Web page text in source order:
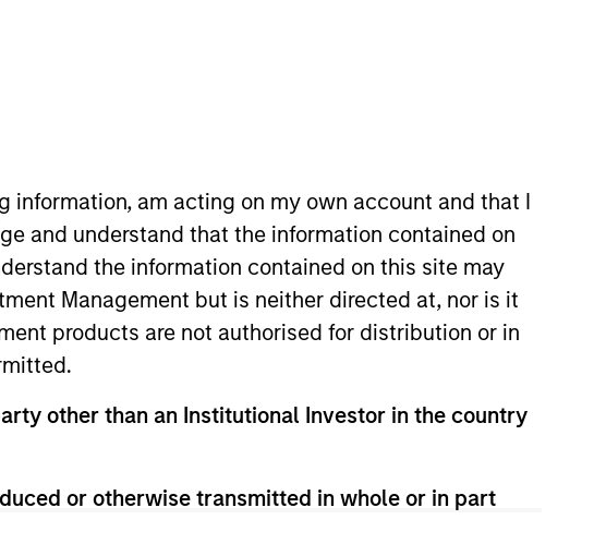
information, am acting on my own account and that I
and understand that the information contained on
the information contained on this site may
Management but is neither directed at, nor is it
products are not authorised for distribution or in
other than an Institutional Investor in the country
or otherwise transmitted in whole or in part
Explore More Contact Us